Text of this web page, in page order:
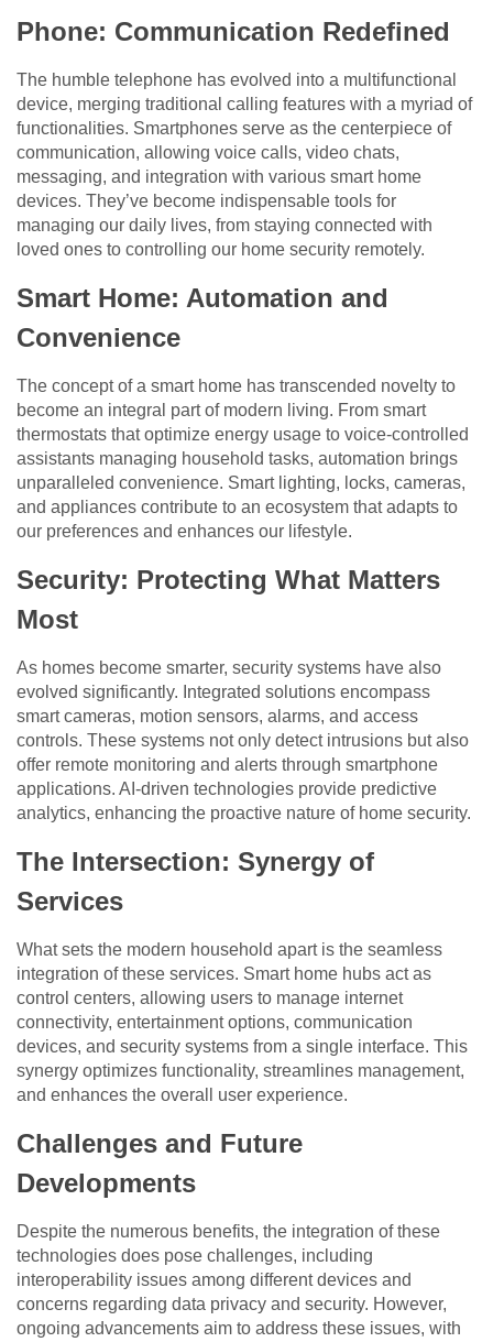
Phone: Communication Redefined
The humble telephone has evolved into a multifunctional
device, merging traditional calling features with a myriad of
functionalities. Smartphones serve as the centerpiece of
communication, allowing voice calls, video chats,
messaging, and integration with various smart home
devices. They’ve become indispensable tools for
managing our daily lives, from staying connected with
loved ones to controlling our home security remotely.
Smart Home: Automation and
Convenience
The concept of a smart home has transcended novelty to
become an integral part of modern living. From smart
thermostats that optimize energy usage to voice-controlled
assistants managing household tasks, automation brings
unparalleled convenience. Smart lighting, locks, cameras,
and appliances contribute to an ecosystem that adapts to
our preferences and enhances our lifestyle.
Security: Protecting What Matters
Most
As homes become smarter, security systems have also
evolved significantly. Integrated solutions encompass
smart cameras, motion sensors, alarms, and access
controls. These systems not only detect intrusions but also
offer remote monitoring and alerts through smartphone
applications. AI-driven technologies provide predictive
analytics, enhancing the proactive nature of home security.
The Intersection: Synergy of
Services
What sets the modern household apart is the seamless
integration of these services. Smart home hubs act as
control centers, allowing users to manage internet
connectivity, entertainment options, communication
devices, and security systems from a single interface. This
synergy optimizes functionality, streamlines management,
and enhances the overall user experience.
Challenges and Future
Developments
Despite the numerous benefits, the integration of these
technologies does pose challenges, including
interoperability issues among different devices and
concerns regarding data privacy and security. However,
ongoing advancements aim to address these issues, with